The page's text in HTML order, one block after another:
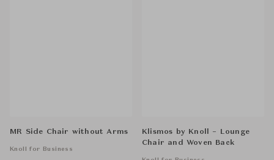
MR Side Chair without Arms
Knoll for Business
Klismos by Knoll – Lounge
Chair and Woven Back